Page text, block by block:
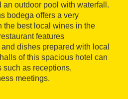
an outdoor pool with waterfall.
bodega offers a very
the best local wines in the
features
dishes prepared with local
of this spacious hotel can
such as receptions,
meetings.